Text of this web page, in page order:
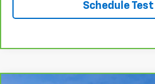
Schedule